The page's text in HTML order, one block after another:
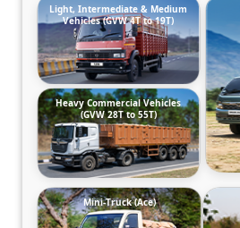
Light, Intermediate & Medium
Vehicles (GVW 4T to 19T)
Heavy Commercial Vehicles
(GVW 28T to 55T)
Mini-Truck (Ace)